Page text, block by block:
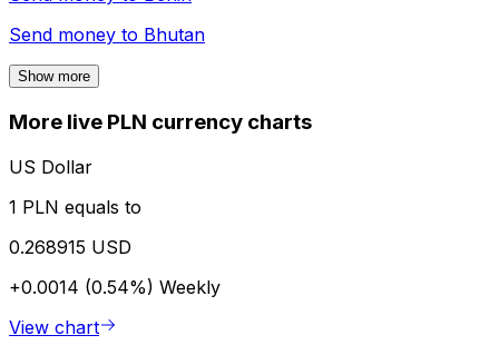
Send money to Bhutan
Show more
More live PLN currency charts
US Dollar
1 PLN equals to
0.268915 USD
+0.0014 (0.54%) Weekly
View chart